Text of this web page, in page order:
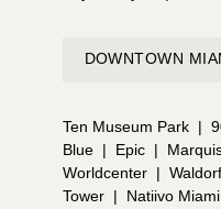
DOWNTOWN
Ten Museum Park |
Blue | Epic |
Worldcenter |
Tower | Natiivo Miami